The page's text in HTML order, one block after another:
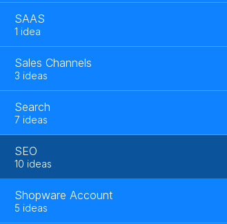
SAAS
1 idea
Sales Channels
3 ideas
Search
7 ideas
SEO
10 ideas
Shopware Account
5 ideas